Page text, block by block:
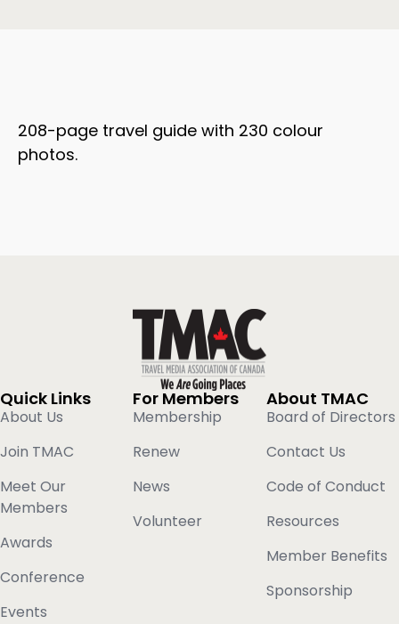
208-page travel guide with 230 colour
photos.
Quick Links
About Us
Join TMAC
Meet Our
Members
Awards
Conference
Events
For Members
Membership
Renew
News
Volunteer
About TMAC
Board of Directors
Contact Us
Code of Conduct
Resources
Member Benefits
Sponsorship